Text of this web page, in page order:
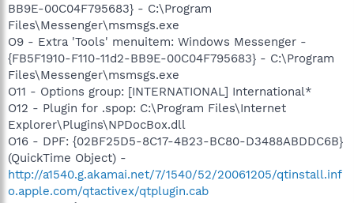
BB9E-00C04F795683} - C:\Program
Files\Messenger\msmsgs.exe
O9 - Extra 'Tools' menuitem: Windows Messenger -
{FB5F1910-F110-11d2-BB9E-00C04F795683} - C:\Program
Files\Messenger\msmsgs.exe
O11 - Options group: [INTERNATIONAL] International*
O12 - Plugin for .spop: C:\Program Files\Internet
Explorer\Plugins\NPDocBox.dll
O16 - DPF: {02BF25D5-8C17-4B23-BC80-D3488ABDDC6B}
(QuickTime Object) -
http://a1540.g.akamai.net/7/1540/52/20061205/qtinstall.inf
o.apple.com/qtactivex/qtplugin.cab